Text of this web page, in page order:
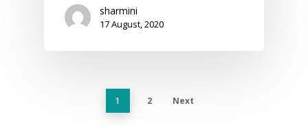
sharmini
17 August, 2020
1 2 Next